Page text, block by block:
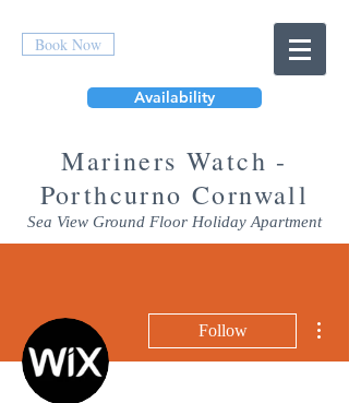
Book Now
Availability
Mariners Watch -
Porthcurno Cornwall
Sea View Ground Floor Holiday Apartment
Follow